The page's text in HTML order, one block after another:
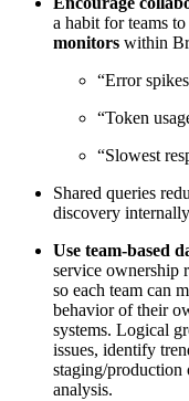
a habit for teams to
monitors within
“Error
“Token
“Slowest
Shared queries
discovery
Use team-based
service ownership
so each team can
behavior of their
systems. Logical
issues, identify
staging/production
analysis.